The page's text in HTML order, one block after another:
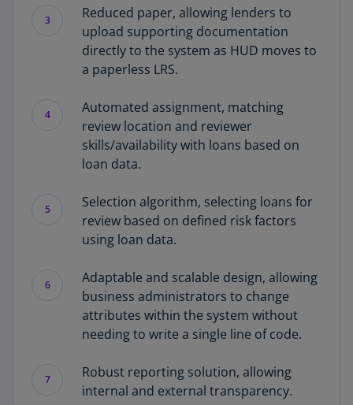
3
Reduced paper, allowing lenders to
upload supporting documentation
directly to the system as HUD moves to
a paperless LRS.
4
Automated assignment, matching
review location and reviewer
skills/availability with loans based on
loan data.
5
Selection algorithm, selecting loans for
review based on defined risk factors
using loan data.
6
Adaptable and scalable design, allowing
business administrators to change
attributes within the system without
needing to write a single line of code.
7
Robust reporting solution, allowing
internal and external transparency.